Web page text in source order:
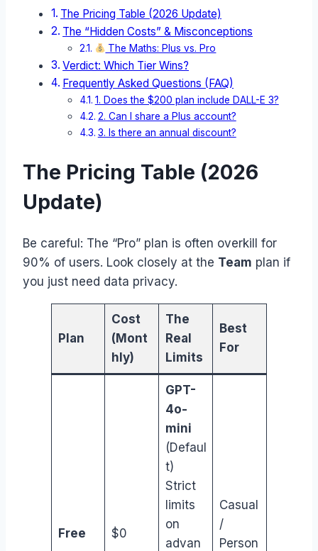
The Pricing Table (2026 Update)
The “Hidden Costs” & Misconceptions
The Maths: Plus vs. Pro
Verdict: Which Tier Wins?
Frequently Asked Questions (FAQ)
1. Does the $200 plan include DALL-E 3?
2. Can I share a Plus account?
3. Is there an annual discount?
The Pricing Table (2026
Update)
Be careful: The “Pro” plan is often overkill for
90% of users. Look closely at the Team plan if
you just need data privacy.
Plan
Cost
(Mont
hly)
The
Real
Limits
Best
For
Free $0
GPT-
4o-
mini
(Defaul
t)
Strict
limits
on
advan
Casual
/
Person